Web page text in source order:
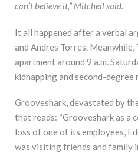
can’t believe it,” Mitchell said.
It all happened after a verbal
and Andres Torres.
apartment around 9 a.m.
kidnapping and second-degree
Grooveshark, devastated by
that reads: “Grooveshark as a
loss of one of its employees,
was visiting friends and family